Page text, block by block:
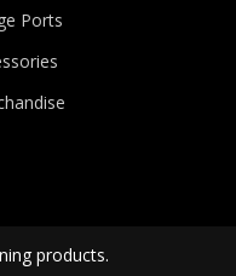
Ports
products.